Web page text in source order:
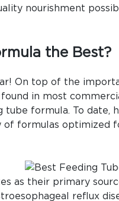
nourishment
the Best?
On top of the
in most
formula. To date,
of formulas optimized
as their primary
reflux